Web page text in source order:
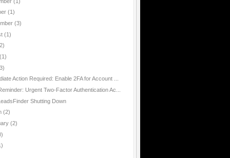
(1)
(3)
(1)
(1)
Action Required: Enable 2FA for Account ...
Urgent Two-Factor Authentication Ac...
Shutting Down
(2)
(2)